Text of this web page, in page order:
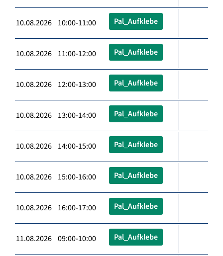
10.08.2026 10:00-11:00 Pal_Aufklebe
10.08.2026 11:00-12:00 Pal_Aufklebe
10.08.2026 12:00-13:00 Pal_Aufklebe
10.08.2026 13:00-14:00 Pal_Aufklebe
10.08.2026 14:00-15:00 Pal_Aufklebe
10.08.2026 15:00-16:00 Pal_Aufklebe
10.08.2026 16:00-17:00 Pal_Aufklebe
11.08.2026 09:00-10:00 Pal_Aufklebe